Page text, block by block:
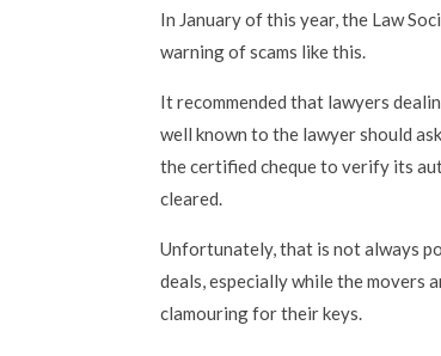
In January of this year, the Law
warning of scams like this.
It recommended that lawyers
well known to the lawyer should
the certified cheque to verify its
cleared.
Unfortunately, that is not always
deals, especially while the movers
clamouring for their keys.